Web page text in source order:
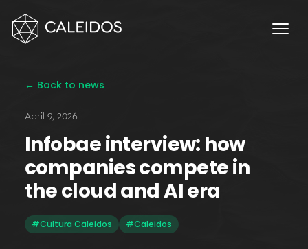
DevOps
Service Desk 24x7
Facturación Local AWS
APPS
Escritorios Virtuales
Monday.com Solutions
← Back to news
April 9, 2026
Infobae interview: how
companies compete in
the cloud and AI era
#Cultura Caleidos #Caleidos